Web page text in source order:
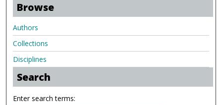
Browse
Authors
Collections
Disciplines
Search
Enter search terms: